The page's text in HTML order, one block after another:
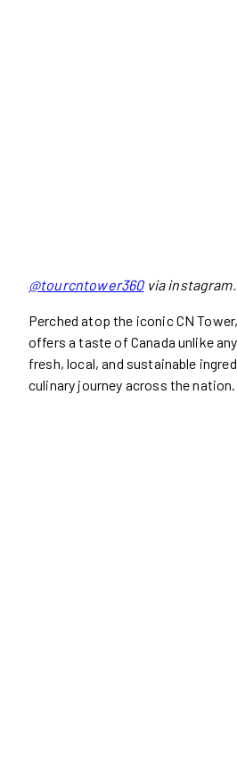
@tourcntower360via
Perched atop the iconic CN
offers a taste of Canada unlike
fresh, local, and sustainable
culinary journey across the nation.